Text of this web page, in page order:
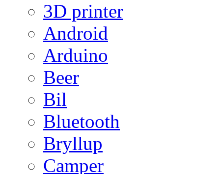
3D printer
Android
Arduino
Beer
Bil
Bluetooth
Bryllup
Camper